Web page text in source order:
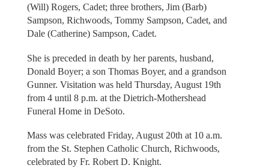
(Will) Rogers, Cadet; three brothers, Jim (Barb)
Sampson, Richwoods, Tommy Sampson, Cadet, and
Dale (Catherine) Sampson, Cadet.
She is preceded in death by her parents, husband,
Donald Boyer; a son Thomas Boyer, and a grandson
Gunner. Visitation was held Thursday, August 19th
from 4 until 8 p.m. at the Dietrich-Mothershead
Funeral Home in DeSoto.
Mass was celebrated Friday, August 20th at 10 a.m.
from the St. Stephen Catholic Church, Richwoods,
celebrated by Fr. Robert D. Knight.